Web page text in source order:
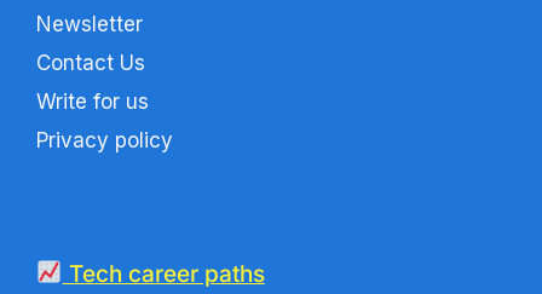
Newsletter
Contact Us
Write for us
Privacy policy
Tech career paths